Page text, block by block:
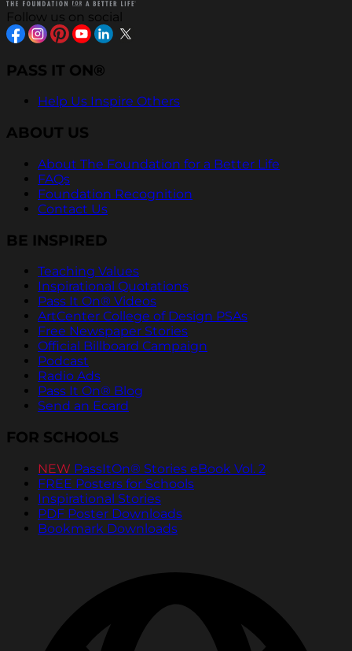
Follow us on social
PASS IT ON®
Help Us Inspire Others
ABOUT US
About The Foundation for a Better Life
FAQs
Foundation Recognition
Contact Us
BE INSPIRED
Teaching Values
Inspirational Quotations
Pass It On® Videos
ArtCenter College of Design PSAs
Free Newspaper Stories
Official Billboard Campaign
Podcast
Radio Ads
Pass It On® Blog
Send an Ecard
FOR SCHOOLS
NEW PassItOn® Stories eBook Vol. 2
FREE Posters for Schools
Inspirational Stories
PDF Poster Downloads
Bookmark Downloads